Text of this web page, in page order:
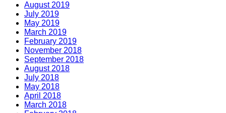
August 2019
July 2019
May 2019
March 2019
February 2019
November 2018
September 2018
August 2018
July 2018
May 2018
April 2018
March 2018